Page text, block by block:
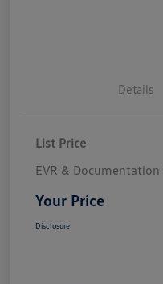
Details
List Price
EVR & Documentation
Your Price
Disclosure